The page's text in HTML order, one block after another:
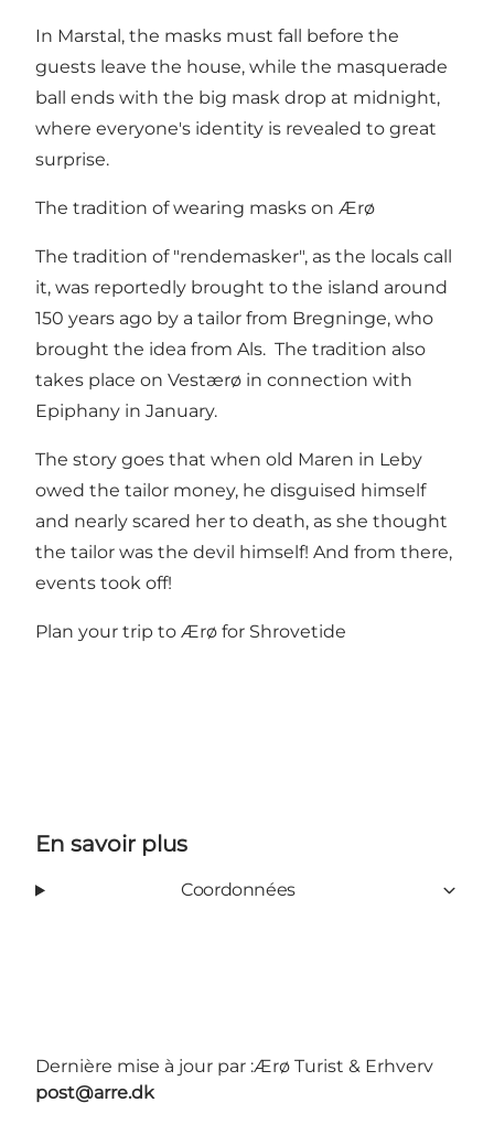
In Marstal, the masks must fall before the
guests leave the house, while the masquerade
ball ends with the big mask drop at midnight,
where everyone's identity is revealed to great
surprise.
The tradition of wearing masks on Ærø
The tradition of "rendemasker", as the locals call
it, was reportedly brought to the island around
150 years ago by a tailor from Bregninge, who
brought the idea from Als. The tradition also
takes place on Vestærø in connection with
Epiphany in January.
The story goes that when old Maren in Leby
owed the tailor money, he disguised himself
and nearly scared her to death, as she thought
the tailor was the devil himself! And from there,
events took off!
Plan your trip to Ærø for Shrovetide
En savoir plus
Coordonnées
Dernière mise à jour par :Ærø Turist & Erhverv
post@arre.dk